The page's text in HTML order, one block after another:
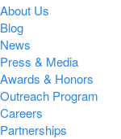
About Us
Blog
News
Press & Media
Awards & Honors
Outreach Program
Careers
Partnerships